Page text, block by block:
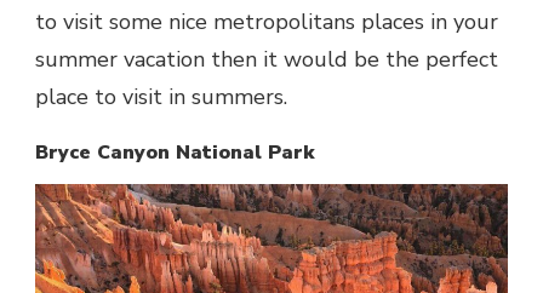
to visit some nice metropolitans places in your
summer vacation then it would be the perfect
place to visit in summers.
Bryce Canyon National Park